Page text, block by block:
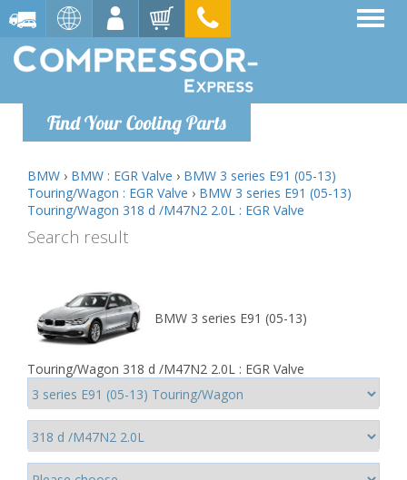
Find Your Cooling Parts
BMW › BMW : EGR Valve › BMW 3 series E91 (05-13)
Touring/Wagon : EGR Valve › BMW 3 series E91 (05-13)
Touring/Wagon 318 d /M47N2 2.0L : EGR Valve
Search result
BMW 3 series E91 (05-13)
Touring/Wagon 318 d /M47N2 2.0L : EGR Valve